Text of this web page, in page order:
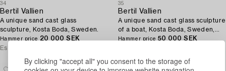
By clicking "accept all" you consent to the storage of
34
Bertil Vallien
A unique sand cast glass
sculpture, Kosta Boda, Sweden.
Hammer price 20 000 SEK
Estimate
35
Bertil Vallien
A unique sand cast glass sculpture
of a boat, Kosta Boda, Sweden,
1980s.
Hammer price 50 000 SEK